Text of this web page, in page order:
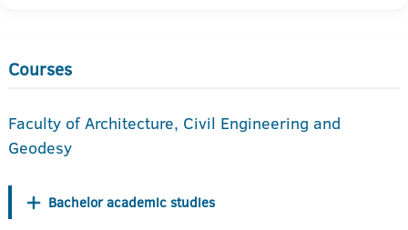
Courses
Faculty of Architecture, Civil Engineering and
Geodesy
Bachelor academic studies